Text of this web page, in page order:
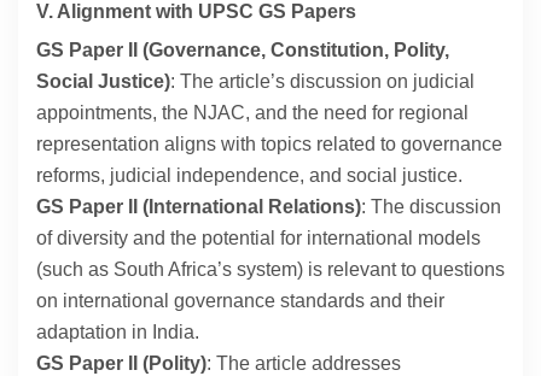
V. Alignment with UPSC GS Papers
GS Paper II (Governance, Constitution, Polity,
Social Justice): The article’s discussion on judicial
appointments, the NJAC, and the need for regional
representation aligns with topics related to governance
reforms, judicial independence, and social justice.
GS Paper II (International Relations): The discussion
of diversity and the potential for international models
(such as South Africa’s system) is relevant to questions
on international governance standards and their
adaptation in India.
GS Paper II (Polity): The article addresses